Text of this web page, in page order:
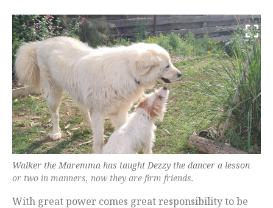
Walker the Maremma has taught Dezzy the dancer a lesson
or two in manners, now they are firm friends.
With great power comes great responsibility to be